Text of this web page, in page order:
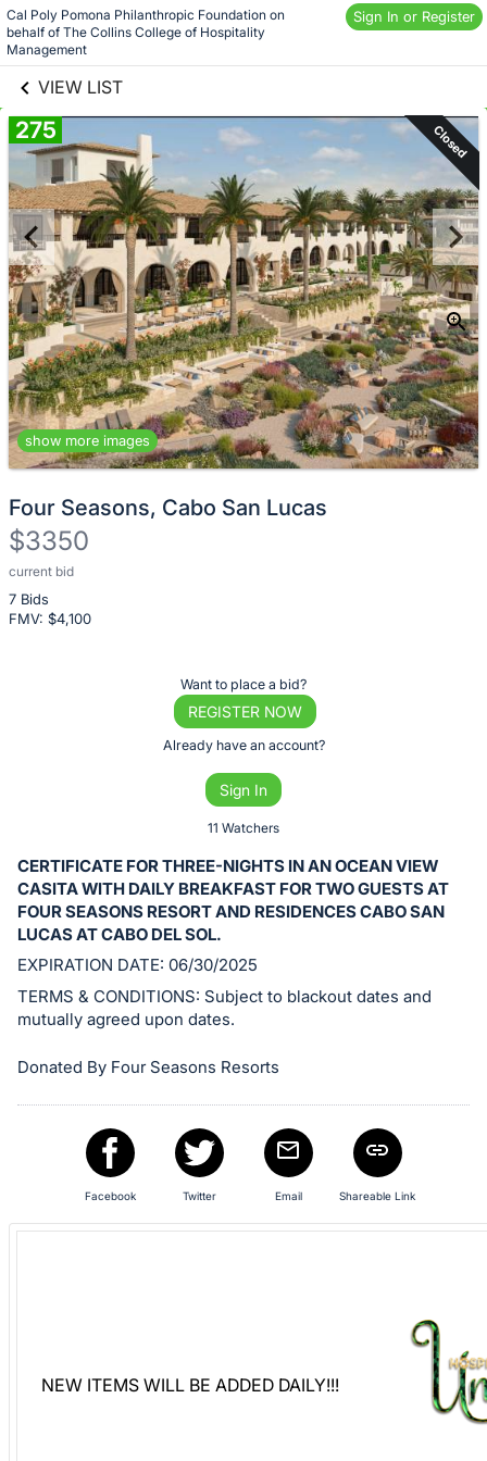
Cal Poly Pomona Philanthropic Foundation on
behalf of The Collins College of Hospitality
Management
Sign In or Register
VIEW LIST
information
Skip to social
links information
275 Closed
show more images
Four Seasons, Cabo San Lucas
$3350
current bid
7 Bids
FMV: $4,100
Description
of
or
bid
on
this
item.
Sign
in
register
buttons
section
Want to place a bid?
REGISTER NOW
Already have an account?
Sign In
11 Watchers
CERTIFICATE FOR THREE-NIGHTS IN AN OCEAN VIEW
CASITA WITH DAILY BREAKFAST FOR TWO GUESTS AT
FOUR SEASONS RESORT AND RESIDENCES CABO SAN
LUCAS AT CABO DEL SOL.
EXPIRATION DATE: 06/30/2025
TERMS & CONDITIONS: Subject to blackout dates and
mutually agreed upon dates.
Donated By Four Seasons Resorts
Facebook Twitter Email Shareable Link
NEW ITEMS WILL BE ADDED DAILY!!!